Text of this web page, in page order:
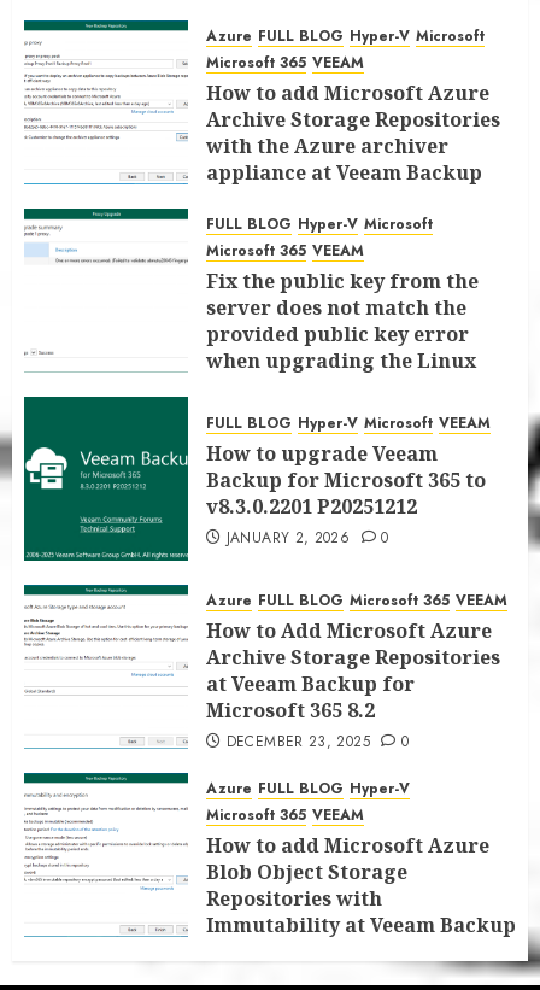
JANUARY 13, 2026 0
Azure FULL BLOG Hyper-V Microsoft
Microsoft 365 VEEAM
How to add Microsoft Azure
Archive Storage Repositories
with the Azure archiver
appliance at Veeam Backup
JANUARY 6, 2026 0
FULL BLOG Hyper-V Microsoft
Microsoft 365 VEEAM
Fix the public key from the
server does not match the
provided public key error
when upgrading the Linux
for Microsoft 365 8.3
JANUARY 5, 2026 0
FULL BLOG Hyper-V Microsoft VEEAM
How to upgrade Veeam
Backup for Microsoft 365 to
v8.3.0.2201 P20251212
JANUARY 2, 2026 0
Azure FULL BLOG Microsoft 365 VEEAM
How to Add Microsoft Azure
Archive Storage Repositories
at Veeam Backup for
Microsoft 365 8.2
DECEMBER 23, 2025 0
Azure FULL BLOG Hyper-V
Microsoft 365 VEEAM
How to add Microsoft Azure
Blob Object Storage
Repositories with
Immutability at Veeam Backup
DECEMBER 22, 2025 0